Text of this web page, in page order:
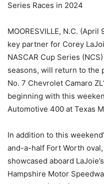
Series Races in 2024
MOORESVILLE, N.C.
key partner for Corey
NASCAR Cup Series
seasons, will return to the
No. 7 Chevrolet Camaro
beginning with this
Automotive 400 at Texas
In addition to this
and-a-half Fort Worth
showcased aboard
Hampshire Motor